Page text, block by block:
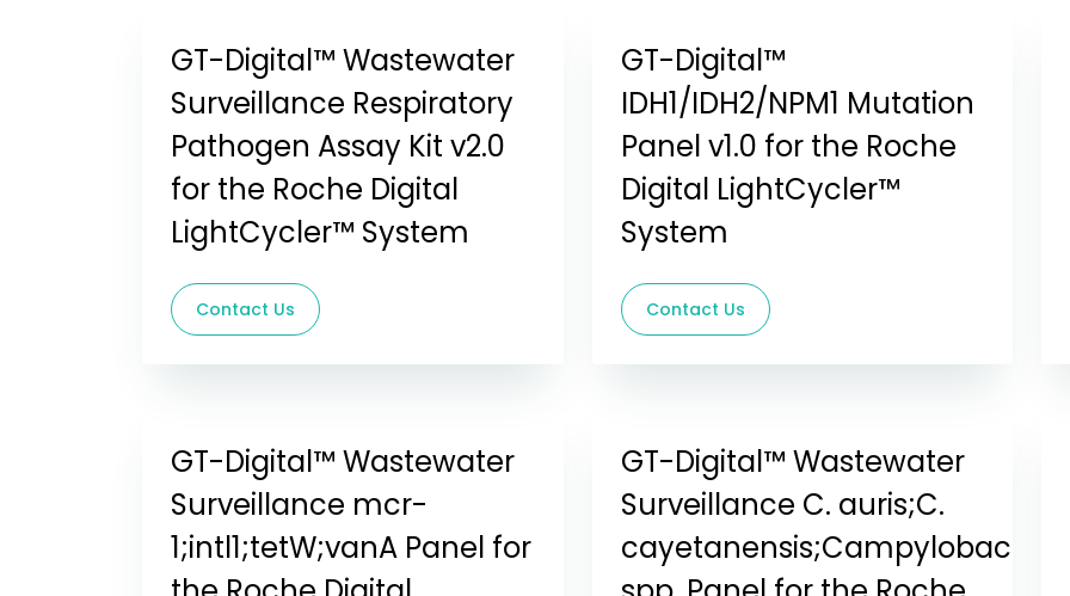
GT-Digital™ Wastewater
Surveillance Respiratory
Pathogen Assay Kit v2.0
for the Roche Digital
LightCycler™ System
Contact Us
GT-Digital™
IDH1/IDH2/NPM1 Mutation
Panel v1.0 for the Roche
Digital LightCycler™
System
Contact Us
GT-Digital™ Wastewater
Surveillance mcr-
1;intl1;tetW;vanA Panel for
GT-Digital™ Wastewater
Surveillance C. auris;C.
cayetanensis;Campylobacter